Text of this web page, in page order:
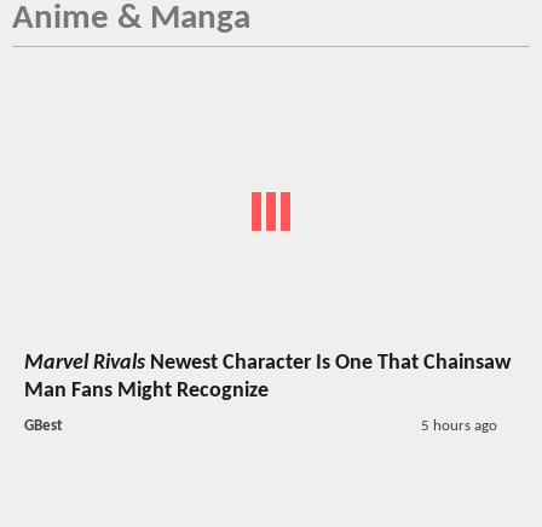
Anime & Manga
Marvel Rivals Newest Character Is One That Chainsaw
Man Fans Might Recognize
GBest 5 hours ago